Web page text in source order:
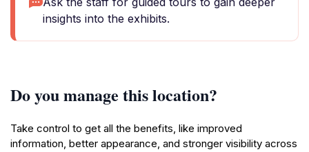
insights into the exhibits.
Do you manage this location?
Take control to get all the benefits, like improved
information, better appearance, and stronger visibility across